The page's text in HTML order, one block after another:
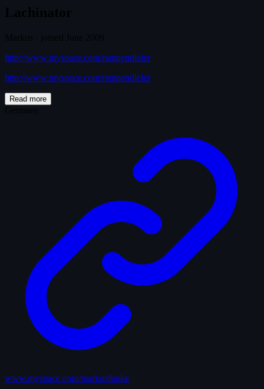
http://www.myspace.com/rampendieler
http://www.myspace.com/rampendieler
Read more
www.myspace.com/markusfunke